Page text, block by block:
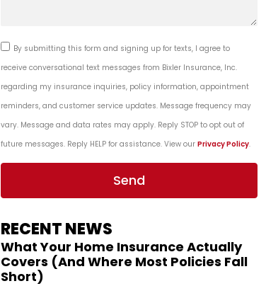
By submitting this form and signing up for texts, I agree to
receive conversational text messages from Bixler Insurance, Inc.
regarding my insurance inquiries, policy information, appointment
reminders, and customer service updates. Message frequency may
vary. Message and data rates may apply. Reply STOP to opt out of
future messages. Reply HELP for assistance. View our Privacy Policy.
Send
RECENT NEWS
What Your Home Insurance Actually
Covers (And Where Most Policies Fall
Short)